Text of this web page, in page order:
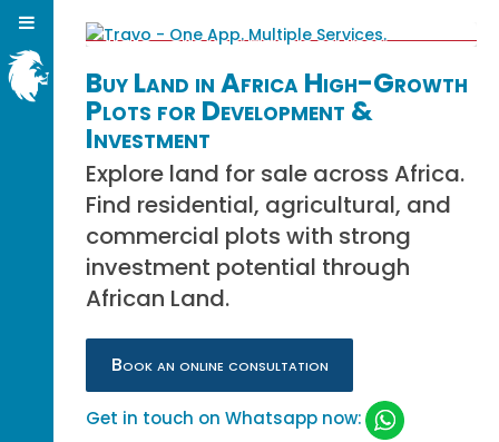
Buy Land in Africa High-Growth
Plots for Development &
Investment
Explore land for sale across Africa.
Find residential, agricultural, and
commercial plots with strong
investment potential through
African Land.
Book an online consultation
Get in touch on Whatsapp now: